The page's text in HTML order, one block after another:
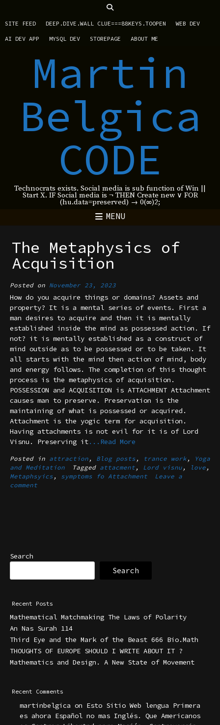
SITE FEED DEEP.DIVE.WALL CLUE===88KEYS.TOOPEN WEB DEV
AI DEV APP MYSQL DEV STOREPAGE ABOUT ME
Martin
Belgica
CODE
Technocrats exists. Social media is sub function of Win ||
Start X. IF Social media is ¬ THEN Create new ∨ FOR
(hu.data=preserved) → 0(∞)2;
MENU
The Metaphysics of
Acquisition
Posted on November 23, 2023
How do you acquire things or domains? Assets and
property? It is a mental series of events. First a
man desires to acquire and then it is mentally
established inside the mind as possessed action. If
not? it is mentally established as a construct of
mind outside as to be possessed or to be taken. It
all starts with the mind then action of mind, body
and energy follows. The completion of this thought
process is the metaphysics of acquisition.
POSSESSION and ACQUISITION is ATTACHMENT Attachment
causes man to preserve. Preservation is the
maintaining of what is possessed or acquired.
Attachment is the yogic term for acquisition.
Having attachments is not evil for it is of Lord
Visnu. Preserving it...Read More
Posted in attraction , Blog posts , trance work ,
Yoga
and Meditation
Tagged attacment , Lord visnu , love ,
Metaphsyics , symptoms fo Attachment
Leave a
comment
Search
Search
Recent Posts
Mathematical Matchmaking The Laws of Polarity
An Nas Surah 114
Third Eye and the Mark of the Beast 666 Bio.Math
THOUGHTS OF EUROPE SHOULD I WRITE ABOUT IT ?
Mathematics and Design. A New State of Movement
Recent Comments
martinbelgica on Esto Sitio Web lengua Primera
es ahora Español no mas Inglés. Que Americanos